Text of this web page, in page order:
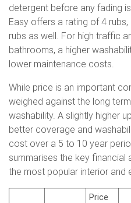
detergent before any fading
Easy offers a rating of 4
rubs as well. For high traffic
bathrooms, a higher
lower maintenance costs.
While price is an important
weighed against the long
washability. A slightly higher
better coverage and
cost over a 5 to 10 year
summarises the key
the most popular interior and
Price